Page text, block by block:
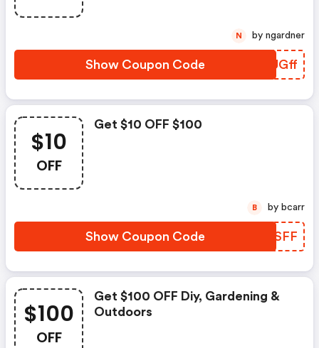
Show Coupon Code BCUGff
N by ngardner
$10
OFF
Get $10 OFF $100
Show Coupon Code KJUSFF
B by bcarr
$100
OFF
Get $100 OFF Diy, Gardening &
Outdoors